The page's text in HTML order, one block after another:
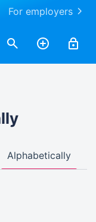
For employers
Alphabetically